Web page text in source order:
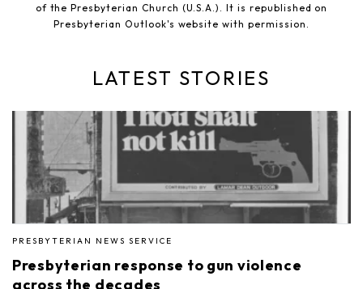
of the Presbyterian Church (U.S.A.). It is republished on
Presbyterian Outlook's website with permission.
LATEST STORIES
PRESBYTERIAN NEWS SERVICE
Presbyterian response to gun violence
across the decades